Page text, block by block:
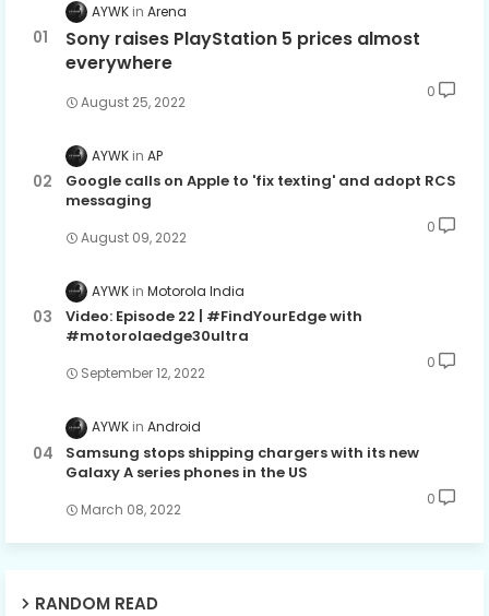
AYWK Arena
Sony raises PlayStation 5 prices almost
everywhere
August 25, 2022
0
AYWK AP
Google calls on Apple to 'fix texting' and adopt RCS
messaging
August 09, 2022
0
AYWK Motorola India
Video: Episode 22 | #FindYourEdge with
#motorolaedge30ultra
September 12, 2022
0
AYWK Android
Samsung stops shipping chargers with its new
Galaxy A series phones in the US
March 08, 2022
0
RANDOM READ